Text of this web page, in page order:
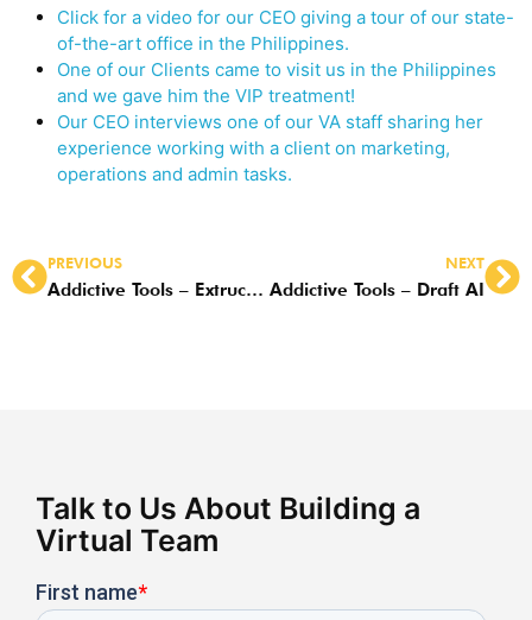
Click for a video for our CEO giving a tour of our state-
of-the-art office in the Philippines.
One of our Clients came to visit us in the Philippines
and we gave him the VIP treatment!
Our CEO interviews one of our VA staff sharing her
experience working with a client on marketing,
operations and admin tasks.
PREVIOUS
Addictive Tools – Extruct AI
NEXT
Addictive Tools – Draft AI
Talk to Us About Building a
Virtual Team